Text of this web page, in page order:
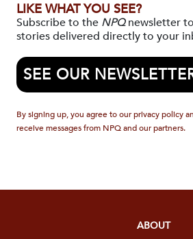
LIKE WHAT YOU SEE?
Subscribe to the NPQnewsletter
stories delivered directly to your
SEE OUR
By signing up, you agree to our privacy policy
receive messages from NPQ and our partners.
ABOUT